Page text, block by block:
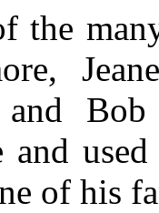
the
and
and
of his